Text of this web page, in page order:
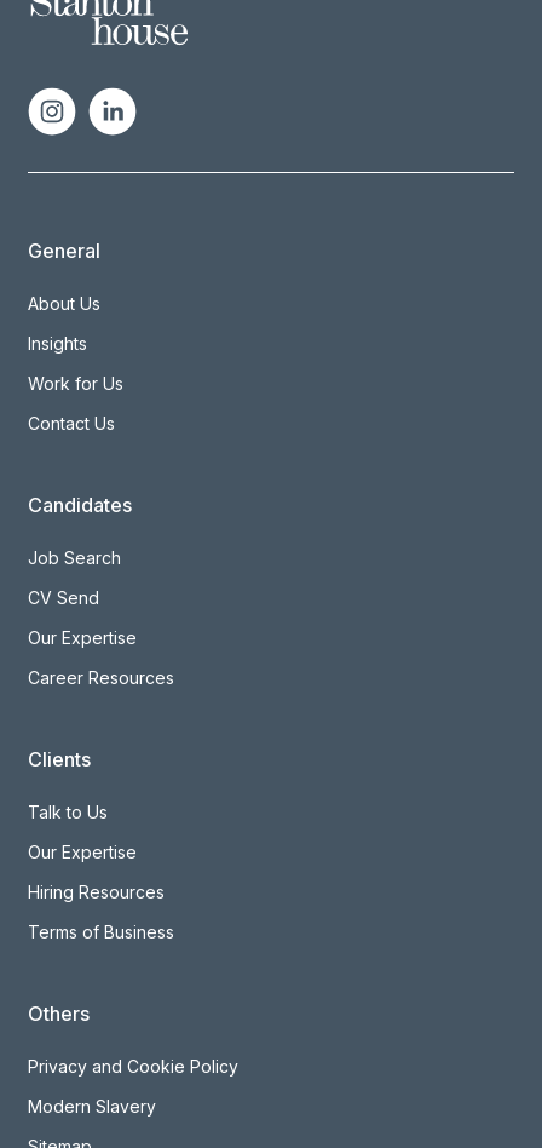
General
About Us
Insights
Work for Us
Contact Us
Candidates
Job Search
CV Send
Our Expertise
Career Resources
Clients
Talk to Us
Our Expertise
Hiring Resources
Terms of Business
Others
Privacy and Cookie Policy
Modern Slavery